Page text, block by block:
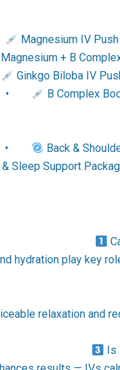
Magnesium IV
Magnesium + B
Ginkgo Biloba IV
B Complex
Back &
& Sleep Support
hydration play key
relaxation and
Is